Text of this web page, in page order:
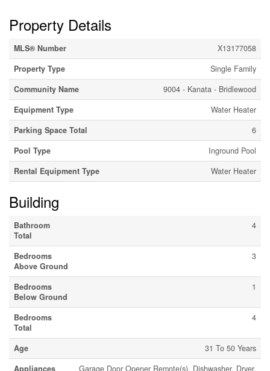
Property Details
MLS® Number
X13177058
Property Type
Single Family
Community Name
9004 - Kanata - Bridlewood
Equipment Type
Water Heater
Parking Space Total
6
Pool Type
Inground Pool
Rental Equipment Type
Water Heater
Building
Bathroom
Total
4
Bedrooms
Above Ground
3
Bedrooms
Below Ground
1
Bedrooms
Total
4
Age
31 To 50 Years